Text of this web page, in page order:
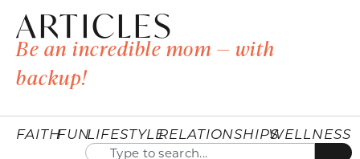
ARTICLES
Be an incredible mom — with
backup!
FAITHFUNLIFESTYLERELATIONSHIPSWELLNESS